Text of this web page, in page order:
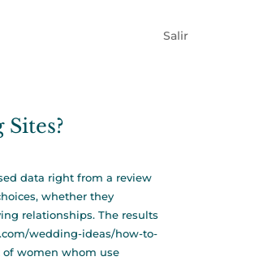
Salir
data right from a review
whether they
relationships. The results
wedding-ideas/how-to-
of women whom use